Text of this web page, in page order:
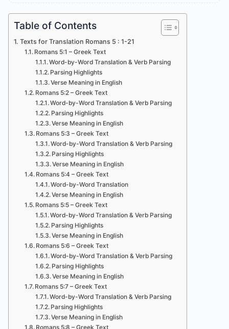
Table of Contents
Texts for Translation Romans 5 : 1-21
Romans 5:1 – Greek Text
Word-by-Word Translation & Verb Parsing
Parsing Highlights
Verse Meaning in English
Romans 5:2 – Greek Text
Word-by-Word Translation & Verb Parsing
Parsing Highlights
Verse Meaning in English
Romans 5:3 – Greek Text
Word-by-Word Translation & Verb Parsing
Parsing Highlights
Verse Meaning in English
Romans 5:4 – Greek Text
Word-by-Word Translation
Verse Meaning in English
Romans 5:5 – Greek Text
Word-by-Word Translation & Verb Parsing
Parsing Highlights
Verse Meaning in English
Romans 5:6 – Greek Text
Word-by-Word Translation & Verb Parsing
Parsing Highlights
Verse Meaning in English
Romans 5:7 – Greek Text
Word-by-Word Translation & Verb Parsing
Parsing Highlights
Verse Meaning in English
Romans 5:8 – Greek Text